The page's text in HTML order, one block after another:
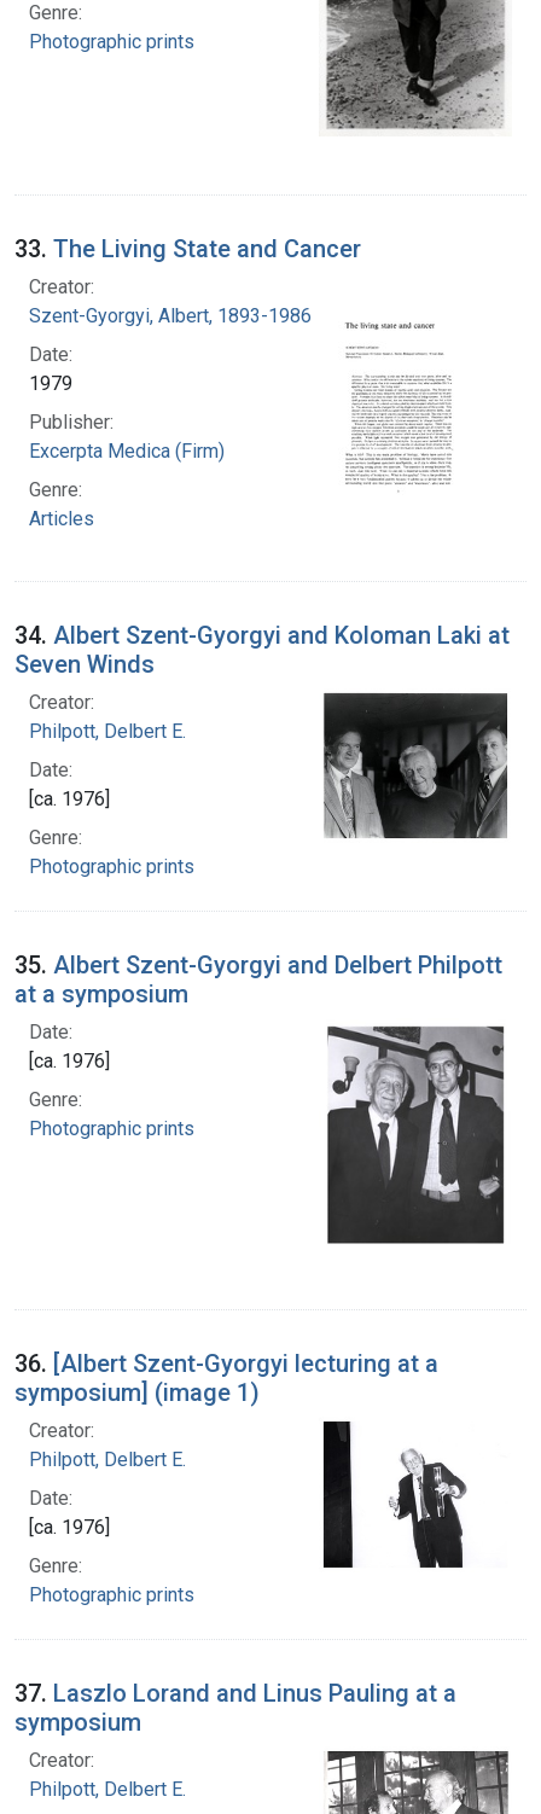
Genre:
Photographic prints
33. The Living State and Cancer
Creator:
Szent-Gyorgyi, Albert, 1893-1986
Date:
1979
Publisher:
Excerpta Medica (Firm)
Genre:
Articles
34. Albert Szent-Gyorgyi and Koloman Laki at
Seven Winds
Creator:
Philpott, Delbert E.
Date:
[ca. 1976]
Genre:
Photographic prints
35. Albert Szent-Gyorgyi and Delbert Philpott
at a symposium
Date:
[ca. 1976]
Genre:
Photographic prints
36. [Albert Szent-Gyorgyi lecturing at a
symposium] (image 1)
Creator:
Philpott, Delbert E.
Date:
[ca. 1976]
Genre:
Photographic prints
37. Laszlo Lorand and Linus Pauling at a
symposium
Creator:
Philpott, Delbert E.